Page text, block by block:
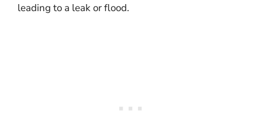
leading to a leak or flood.